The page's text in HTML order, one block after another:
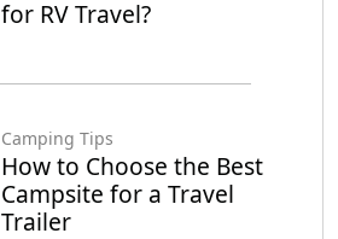
for RV Travel?
Camping Tips
How to Choose the Best
Campsite for a Travel
Trailer